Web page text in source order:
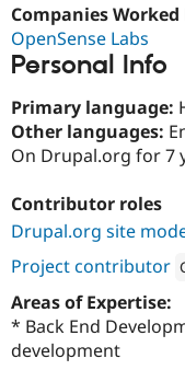
Companies Worked
OpenSense Labs
Personal Info
Primary language:
Other languages:
On Drupal.org for 7
Contributor roles
Drupal.org site
Project contributor
Areas of Expertise:
* Back End
development